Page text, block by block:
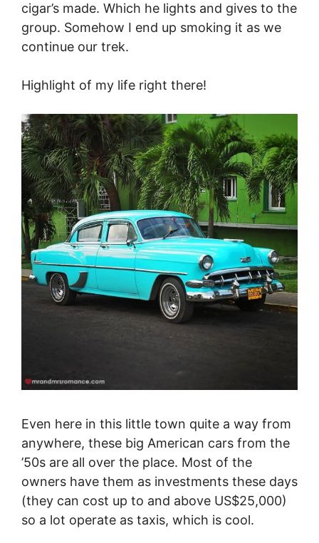
cigar’s made. Which he lights and gives to the
group. Somehow I end up smoking it as we
continue our trek.
Highlight of my life right there!
Even here in this little town quite a way from
anywhere, these big American cars from the
’50s are all over the place. Most of the
owners have them as investments these days
(they can cost up to and above US$25,000)
so a lot operate as taxis, which is cool.